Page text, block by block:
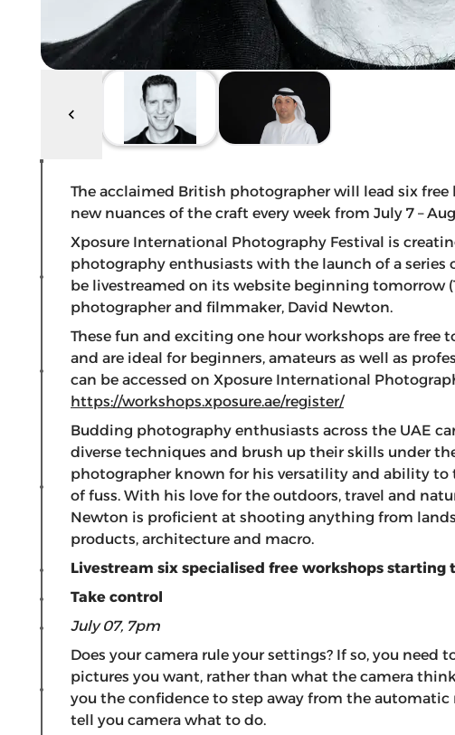
The acclaimed British photographer will lead six
new nuances of the craft every week from July 7 –
Xposure International Photography Festival is
photography enthusiasts with the launch of a
be livestreamed on its website beginning tomorrow
photographer and filmmaker, David Newton.
These fun and exciting one hour workshops are free
and are ideal for beginners, amateurs as well as
can be accessed on Xposure International
https://workshops.xposure.ae/register/
Budding photography enthusiasts across the UAE
diverse techniques and brush up their skills under
photographer known for his versatility and ability
of fuss. With his love for the outdoors, travel and
Newton is proficient at shooting anything from
products, architecture and macro.
Livestream six specialised free workshops starting
Take control
July 07, 7pm
Does your camera rule your settings? If so, you need
pictures you want, rather than what the camera
you the confidence to step away from the
tell you camera what to do.